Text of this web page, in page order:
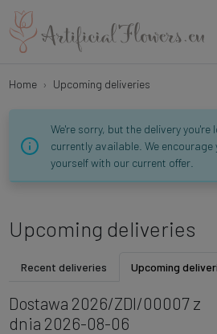
Home Upcoming deliveries
We're sorry, but the delivery you're
currently available. We
yourself with our current offer.
Upcoming deliveries
Recent deliveries Upcoming
Dostawa 2026/ZDI/00007 z
dnia 2026-08-06